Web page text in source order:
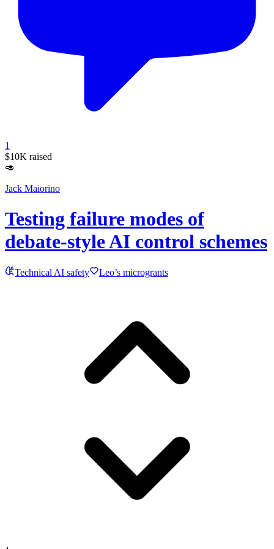
1
$10K raised
🥑
Jack Maiorino
Testing failure modes of
debate-style AI control schemes
Technical AI safety Leo’s microgrants